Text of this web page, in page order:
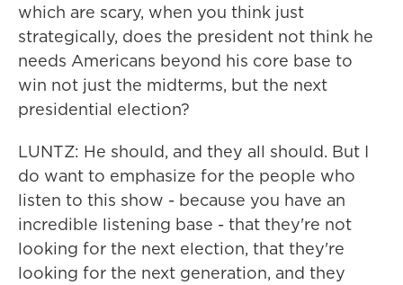
which are scary, when you think just
strategically, does the president not think he
needs Americans beyond his core base to
win not just the midterms, but the next
presidential election?
LUNTZ: He should, and they all should. But I
do want to emphasize for the people who
listen to this show - because you have an
incredible listening base - that they're not
looking for the next election, that they're
looking for the next generation, and they